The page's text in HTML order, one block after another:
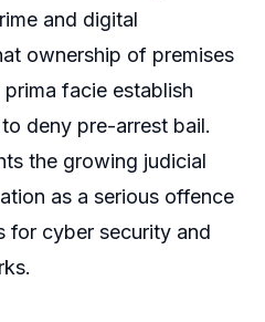
and digital
ownership of premises
facie establish
deny pre-arrest bail.
the growing judicial
as a serious offence
for cyber security and